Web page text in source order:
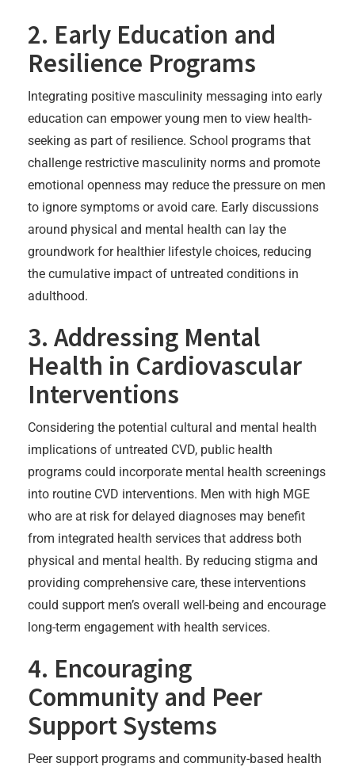
2. Early Education and
Resilience Programs
Integrating positive masculinity messaging into early
education can empower young men to view health-
seeking as part of resilience. School programs that
challenge restrictive masculinity norms and promote
emotional openness may reduce the pressure on men
to ignore symptoms or avoid care. Early discussions
around physical and mental health can lay the
groundwork for healthier lifestyle choices, reducing
the cumulative impact of untreated conditions in
adulthood.
3. Addressing Mental
Health in Cardiovascular
Interventions
Considering the potential cultural and mental health
implications of untreated CVD, public health
programs could incorporate mental health screenings
into routine CVD interventions. Men with high MGE
who are at risk for delayed diagnoses may benefit
from integrated health services that address both
physical and mental health. By reducing stigma and
providing comprehensive care, these interventions
could support men’s overall well-being and encourage
long-term engagement with health services.
4. Encouraging
Community and Peer
Support Systems
Peer support programs and community-based health